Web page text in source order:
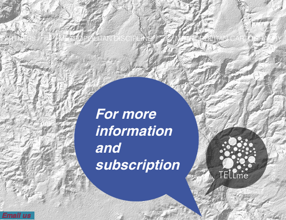
PARTNERS METROPOLITAN DISCIPLINE METROPOLITAN CARTOGRAPHY
For more
information
and
subscription
Email us